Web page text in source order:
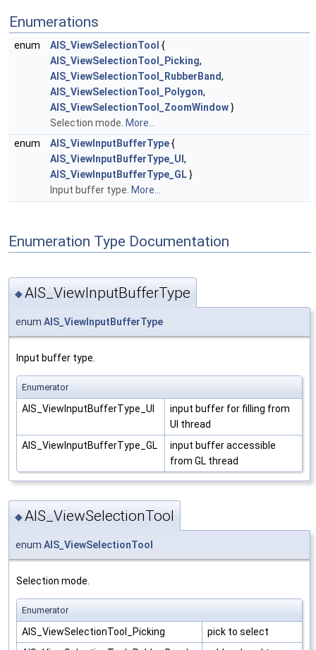
Enumerations
enum AIS_ViewSelectionTool {
AIS_ViewSelectionTool_Picking,
AIS_ViewSelectionTool_RubberBand,
AIS_ViewSelectionTool_Polygon,
AIS_ViewSelectionTool_ZoomWindow}
Selection mode. More...
enum
AIS_ViewInputBufferType{
AIS_ViewInputBufferType_UI ,
AIS_ViewInputBufferType_GL}
Input buffer type. More...
Enumeration Type Documentation
◆AIS_ViewInputBufferType
enum AIS_ViewInputBufferType
Input buffer type.
Enumerator
AIS_ViewInputBufferType_UI
input buffer for filling from
UI thread
AIS_ViewInputBufferType_GL
input buffer accessible
from GL thread
◆AIS_ViewSelectionTool
enum AIS_ViewSelectionTool
Selection mode.
Enumerator
AIS_ViewSelectionTool_Picking
pick to select